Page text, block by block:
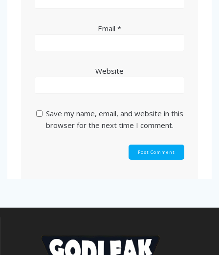
Email *
Website
Save my name, email, and website in this
browser for the next time I comment.